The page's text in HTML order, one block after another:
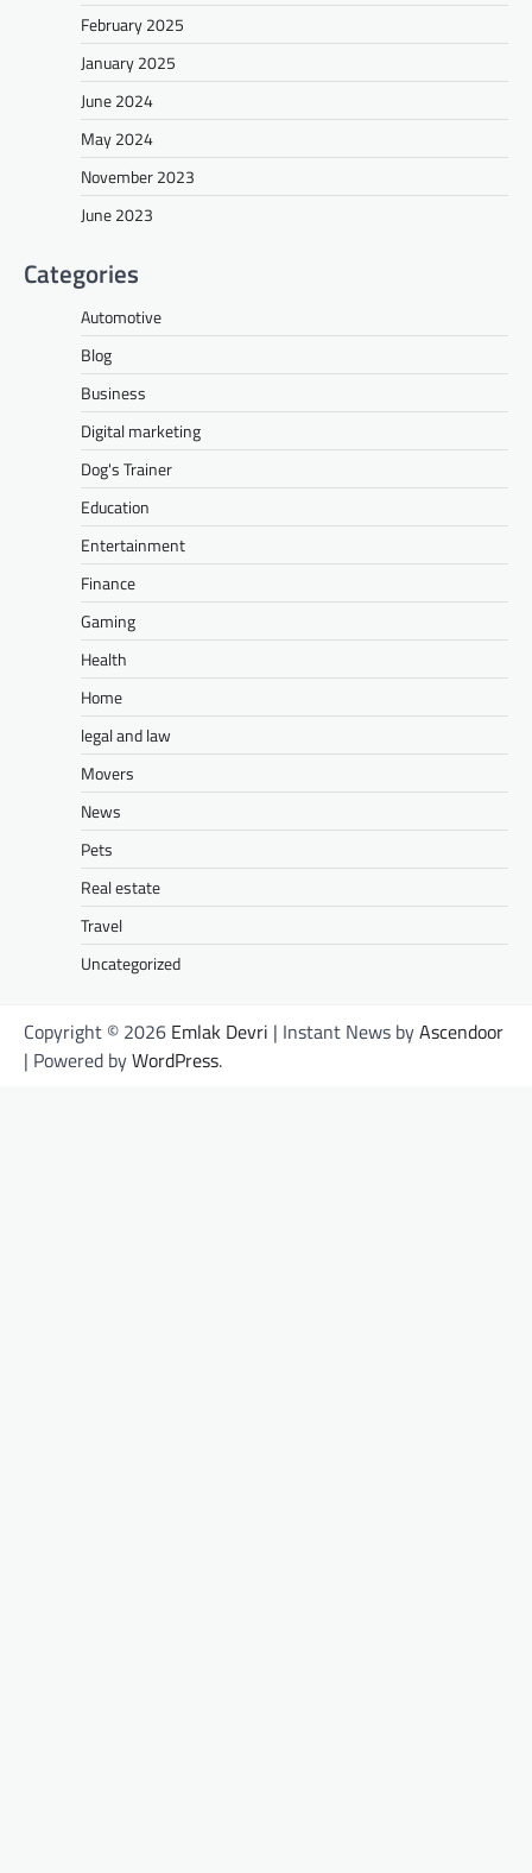
February 2025
January 2025
June 2024
May 2024
November 2023
June 2023
Categories
Automotive
Blog
Business
Digital marketing
Dog's Trainer
Education
Entertainment
Finance
Gaming
Health
Home
legal and law
Movers
News
Pets
Real estate
Travel
Uncategorized
Copyright © 2026 Emlak Devri | Instant News byAscendoor
| Powered byWordPress.